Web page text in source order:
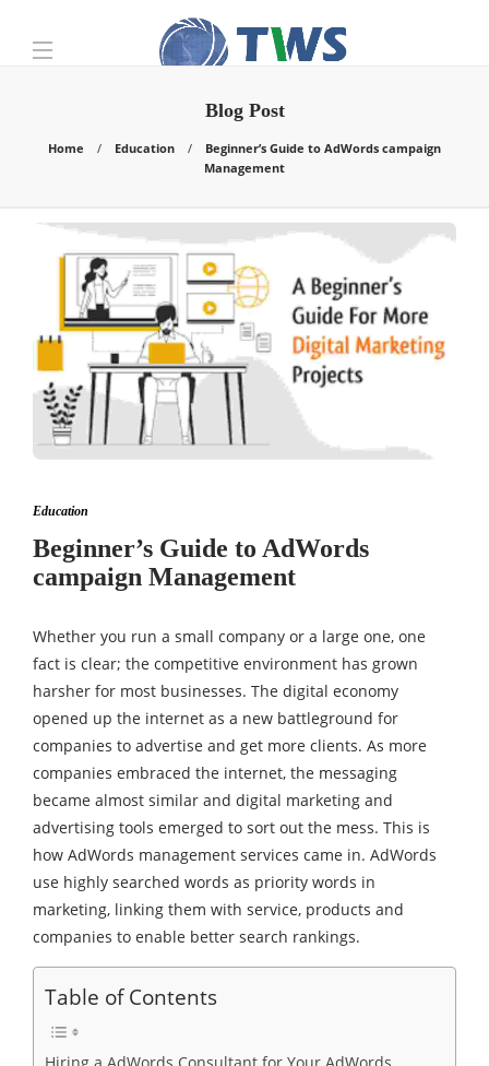
Blog Post
Home Education
Beginner’s Guide to AdWords campaign
Management
Education
Beginner’s Guide to AdWords
campaign Management
Whether you run a small company or a large one, one
fact is clear; the competitive environment has grown
harsher for most businesses. The digital economy
opened up the internet as a new battleground for
companies to advertise and get more clients. As more
companies embraced the internet, the messaging
became almost similar and digital marketing and
advertising tools emerged to sort out the mess. This is
how AdWords management services came in. AdWords
use highly searched words as priority words in
marketing, linking them with service, products and
companies to enable better search rankings.
Table of Contents